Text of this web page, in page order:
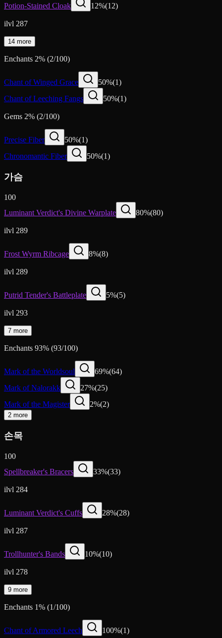
Potion-Stained Cloak 12%(12)
ilvl 287
14 more
Enchants 2% (2/100)
Chant of Winged Grace 50%(1)
Chant of Leeching Fangs
50%(1)
Gems 2% (2/100)
Precise Fiber 50%(1)
Chronomantic Fiber
50%(1)
가슴
100
Luminant Verdict's Divine Warplate
80%(80)
ilvl 289
Frost Wyrm Ribcage 8%(8)
ilvl 289
Putrid Tender's Battleplate 5%(5)
ilvl 293
7 more
Enchants 93% (93/100)
Mark of the Worldsoul 69%(64)
Mark of Nalorakk
27%(25)
Mark of the Magister
2%(2)
2 more
손목
100
Spellbreaker's Bracers
33%(33)
ilvl 284
Luminant Verdict's Cuffs 28%(28)
ilvl 287
Trollhunter's Bands 10%(10)
ilvl 278
9 more
Enchants 1% (1/100)
Chant of Armored Leech 100%(1)